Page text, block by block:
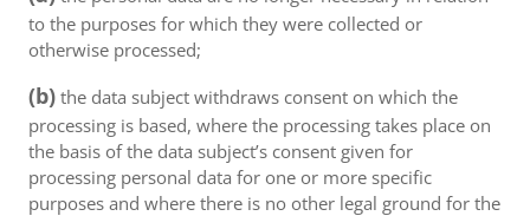
to the purposes for which they were collected or
otherwise processed;
(b) the data subject withdraws consent on which the
processing is based, where the processing takes place on
the basis of the data subject’s consent given for
processing personal data for one or more specific
purposes and where there is no other legal ground for the